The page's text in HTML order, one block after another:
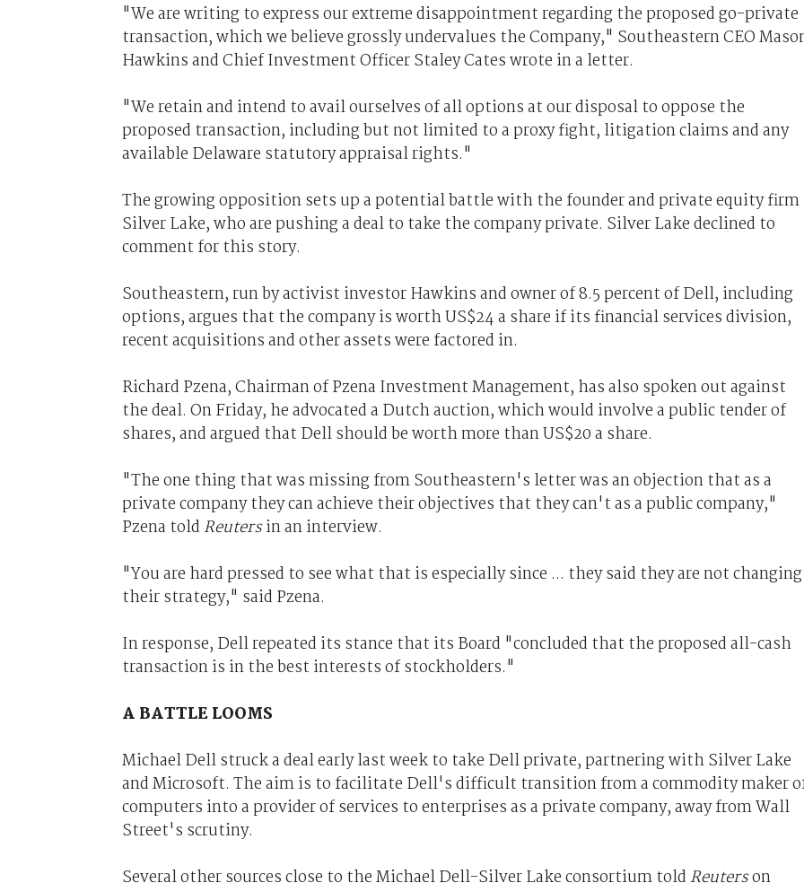
"We are writing to express our extreme disappointment regarding the proposed go-private
transaction, which we believe grossly undervalues the Company," Southeastern CEO
Hawkins and Chief Investment Officer Staley Cates wrote in a letter.
"We retain and intend to avail ourselves of all options at our disposal to oppose the
proposed transaction, including but not limited to a proxy fight, litigation claims and any
available Delaware statutory appraisal rights."
The growing opposition sets up a potential battle with the founder and private equity firm
Silver Lake, who are pushing a deal to take the company private. Silver Lake declined to
comment for this story.
Southeastern, run by activist investor Hawkins and owner of 8.5 percent of Dell, including
options, argues that the company is worth US$24 a share if its financial services division,
recent acquisitions and other assets were factored in.
Richard Pzena, Chairman of Pzena Investment Management, has also spoken out against
the deal. On Friday, he advocated a Dutch auction, which would involve a public tender of
shares, and argued that Dell should be worth more than US$20 a share.
"The one thing that was missing from Southeastern's letter was an objection that as a
private company they can achieve their objectives that they can't as a public company,"
Pzena toldReutersin an interview.
"You are hard pressed to see what that is especially since ... they said they are not changing
their strategy," said Pzena.
In response, Dell repeated its stance that its Board "concluded that the proposed all-cash
transaction is in the best interests of stockholders."
A BATTLE LOOMS
Michael Dell struck a deal early last week to take Dell private, partnering with Silver Lake
and Microsoft. The aim is to facilitate Dell's difficult transition from a commodity maker
computers into a provider of services to enterprises as a private company, away from Wall
Street's scrutiny.
Several other sources close to the Michael Dell-Silver Lake consortium toldReuterson